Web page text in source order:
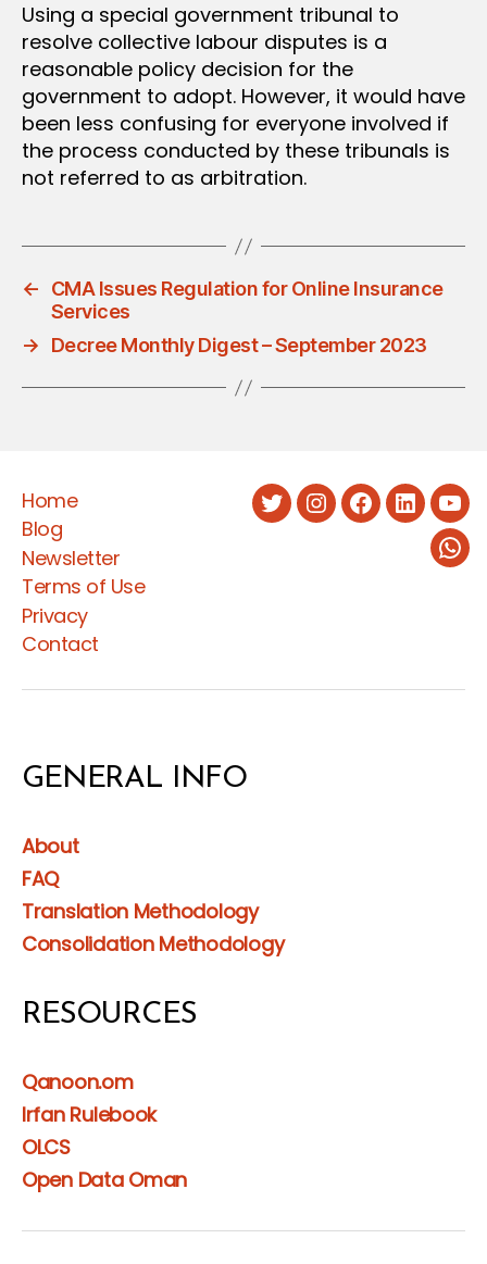
Using a special government tribunal to
resolve collective labour disputes is a
reasonable policy decision for the
government to adopt. However, it would have
been less confusing for everyone involved if
the process conducted by these tribunals is
not referred to as arbitration.
←
CMA Issues Regulation for Online Insurance
Services
→
Decree Monthly Digest – September 2023
Home
Blog
Newsletter
Terms of Use
Privacy
Contact
TwitterInstagram
Facebook
LinkedIn
GENERAL INFO
About
FAQ
Translation Methodology
Consolidation Methodology
RESOURCES
Qanoon.om
Irfan Rulebook
OLCS
Open Data Oman